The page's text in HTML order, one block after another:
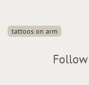
tattoos on arm